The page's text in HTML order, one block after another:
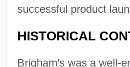
successful product
HISTORICAL
Brigham's was a well-